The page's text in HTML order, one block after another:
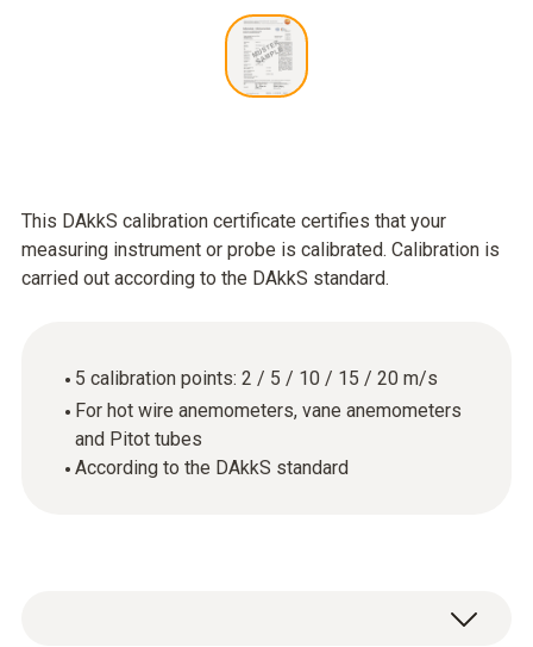
This DAkkS calibration certificate certifies that your
measuring instrument or probe is calibrated. Calibration is
carried out according to the DAkkS standard.
5 calibration points: 2 / 5 / 10 / 15 / 20 m/s
For hot wire anemometers, vane anemometers
and Pitot tubes
According to the DAkkS standard